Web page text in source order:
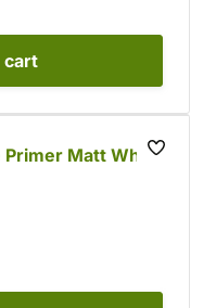
cart
Primer Matt White